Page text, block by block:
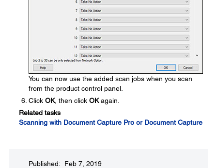
You can now use the added scan jobs when you scan
from the product control panel.
Click OK, then click OKagain.
Related tasks
Scanning with Document Capture Pro or Document Capture
Published: Feb 7, 2019